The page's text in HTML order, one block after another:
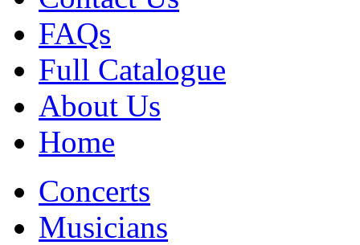
FAQs
Full Catalogue
About Us
Home
Concerts
Musicians